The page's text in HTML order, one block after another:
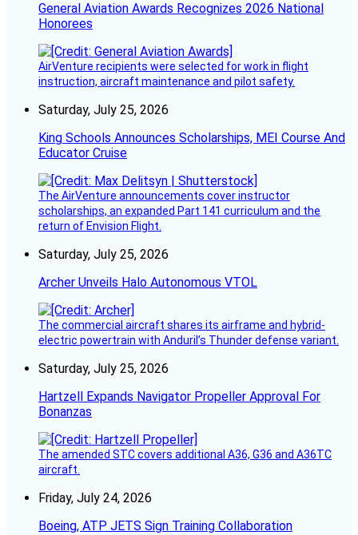
General Aviation Awards Recognizes 2026 National
Honorees
AirVenture recipients were selected for work in flight
instruction, aircraft maintenance and pilot safety.
Saturday, July 25, 2026
King Schools Announces Scholarships, MEI Course And
Educator Cruise
The AirVenture announcements cover instructor
scholarships, an expanded Part 141 curriculum and the
return of Envision Flight.
Saturday, July 25, 2026
Archer Unveils Halo Autonomous VTOL
The commercial aircraft shares its airframe and hybrid-
electric powertrain with Anduril’s Thunder defense variant.
Saturday, July 25, 2026
Hartzell Expands Navigator Propeller Approval For
Bonanzas
The amended STC covers additional A36, G36 and A36TC
aircraft.
Friday, July 24, 2026
Boeing, ATP JETS Sign Training Collaboration